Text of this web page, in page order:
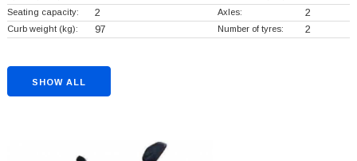
Seating capacity: 2 Axles: 2
Curb weight (kg): 97 Number of tyres: 2
SHOW ALL